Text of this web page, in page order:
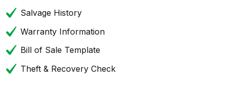
Salvage History
Warranty Information
Bill of Sale Template
Theft & Recovery Check